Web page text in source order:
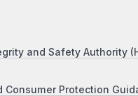
and Safety Authority
Consumer Protection